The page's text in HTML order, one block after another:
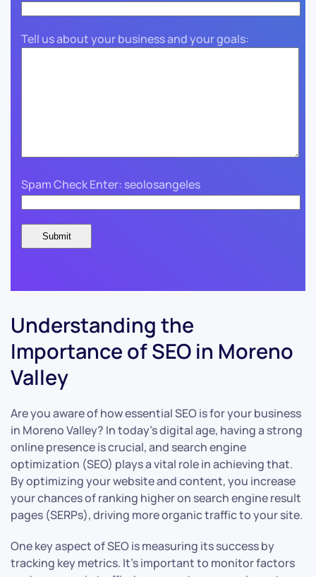
Tell us about your business and your goals:
Spam Check Enter: seolosangeles
Understanding the
Importance of SEO in Moreno
Valley
Are you aware of how essential SEO is for your business
in Moreno Valley? In today’s digital age, having a strong
online presence is crucial, and search engine
optimization (SEO) plays a vital role in achieving that.
By optimizing your website and content, you increase
your chances of ranking higher on search engine result
pages (SERPs), driving more organic traffic to your site.
One key aspect of SEO is measuring its success by
tracking key metrics. It’s important to monitor factors